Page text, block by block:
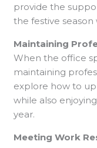
provide the
the festive season
Maintaining
When the office
maintaining
explore how to
while also
year.
Meeting Work